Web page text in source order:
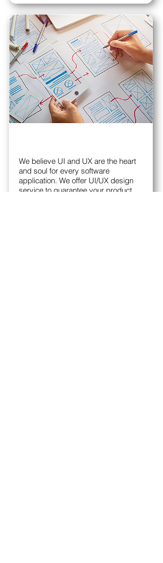
We believe UI and UX are the heart
and soul for every software
application. We offer UI/UX design
service to guarantee your product